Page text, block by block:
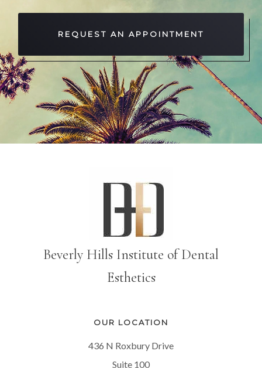
REQUEST AN APPOINTMENT
Beverly Hills Institute of Dental
Esthetics
OUR LOCATION
436 N Roxbury Drive
Suite 100